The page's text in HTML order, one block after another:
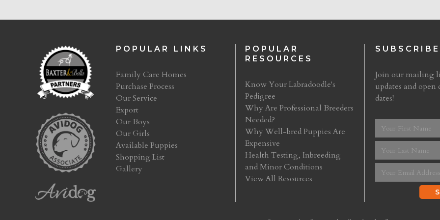
POPULAR LINKS
Family Care Homes
Purchase Process
Our Service
Export
Our Boys
Our Girls
Available Puppies
Shopping List
Gallery
POPULAR
RESOURCES
Know Your Labradoodle's
Pedigree
Why Are Professional Breeders
Needed?
Why Well-bred Puppies Are
Expensive
Health Testing, Inbreeding
and Minor Conditions
View All Resources
SUBSCRIBE
Join our mailing
updates and open
dates!